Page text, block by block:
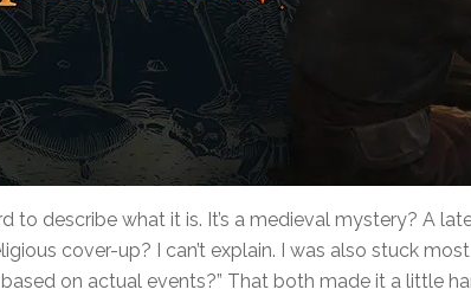
to describe what it is. It’s a medieval mystery? A
cover-up? I can’t explain. I was also stuck
on actual events?” That both made it a little